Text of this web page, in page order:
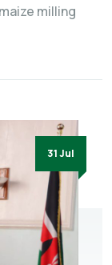
milling
31 Jul